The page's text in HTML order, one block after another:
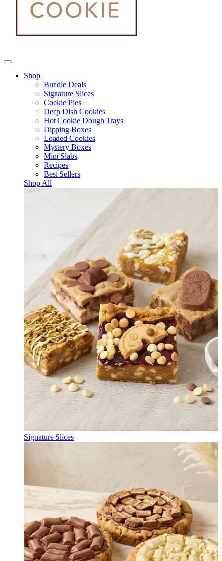
Shop
Bundle Deals
Signature Slices
Cookie Pies
Deep Dish Cookies
Hot Cookie Dough Trays
Dipping Boxes
Loaded Cookies
Mystery Boxes
Mini Slabs
Recipes
Best Sellers
Shop All
Signature Slices